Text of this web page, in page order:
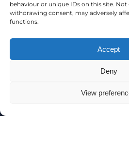
behaviour or unique IDs on this site.
withdrawing consent, may adversely
functions.
Accept
Deny
View